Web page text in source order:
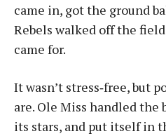
came in, got the ground
Rebels walked off the
came for.
It wasn’t stress‑free, but
are. Ole Miss handled the
its stars, and put itself in